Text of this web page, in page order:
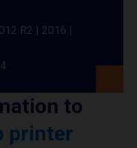
R2 | 2016 |
to
printer